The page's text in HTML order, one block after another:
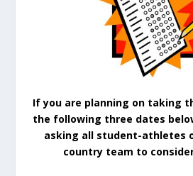
If you are planning on taking
the following three dates
asking all student-athletes
country team to